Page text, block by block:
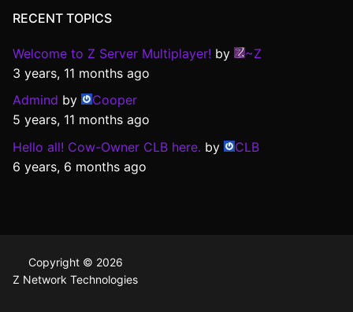
RECENT TOPICS
Welcome to Z Server Multiplayer! by
~Z
3 years, 11 months ago
Admind by
Cooper
5 years, 11 months ago
Hello all! Cow-Owner CLB here. by
CLB
6 years, 6 months ago
Copyright © 2026
Z Network Technologies